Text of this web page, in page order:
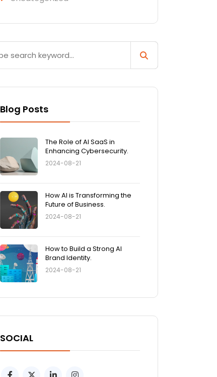
Blog Posts
The Role of AI SaaS in
Enhancing Cybersecurity.
2024-08-21
How AI is Transforming the
Future of Business.
2024-08-21
How to Build a Strong AI
Brand Identity.
2024-08-21
SOCIAL